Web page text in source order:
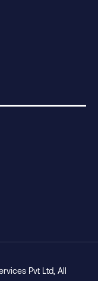
Pvt Ltd, All